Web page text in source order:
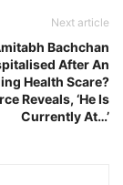
Next article
Bachchan
After An
Health Scare?
Reveals, ‘He Is
Currently At…’